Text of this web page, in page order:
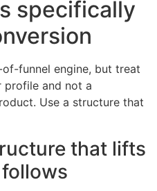
specifically
funnel engine, but treat
profile and not a
Use a structure that
that lifts